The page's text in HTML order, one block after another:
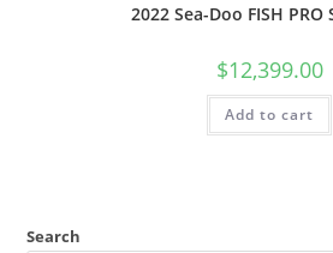
2022 Sea-Doo FISH PRO
$12,399.00
Add to cart
Search